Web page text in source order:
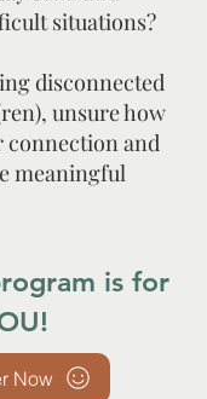
situations?
disconnected
unsure how
connection and
meaningful
is for
Now